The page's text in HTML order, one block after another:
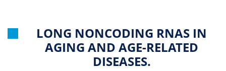
LONG NONCODING RNAS IN
AGING AND AGE-RELATED
DISEASES.